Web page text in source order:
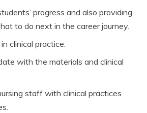
progress and also providing
to do next in the career journey.
clinical practice.
with the materials and clinical
staff with clinical practices